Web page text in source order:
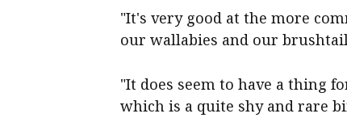
"It's very good at the more
our wallabies and our
"It does seem to have a thing
which is a quite shy and rare